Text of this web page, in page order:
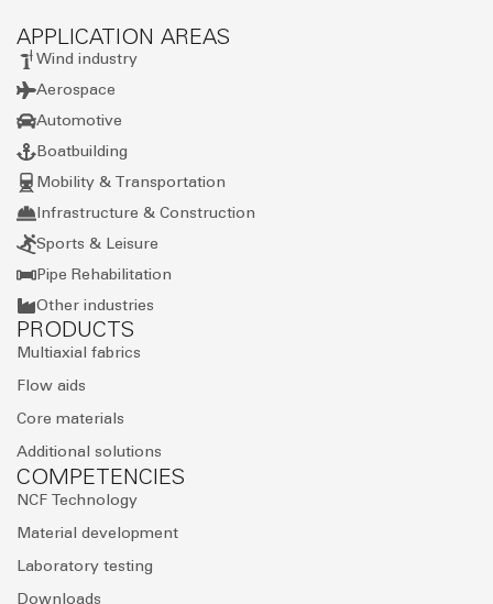
APPLICATION AREAS
Wind industry
Aerospace
Automotive
Boatbuilding
Mobility & Transportation
Infrastructure & Construction
Sports & Leisure
Pipe Rehabilitation
Other industries
PRODUCTS
Multiaxial fabrics
Flow aids
Core materials
Additional solutions
COMPETENCIES
NCF Technology
Material development
Laboratory testing
Downloads